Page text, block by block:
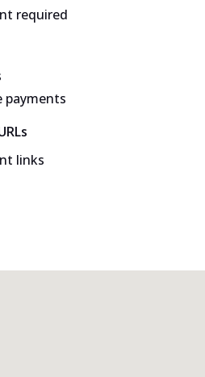
required
payments
links